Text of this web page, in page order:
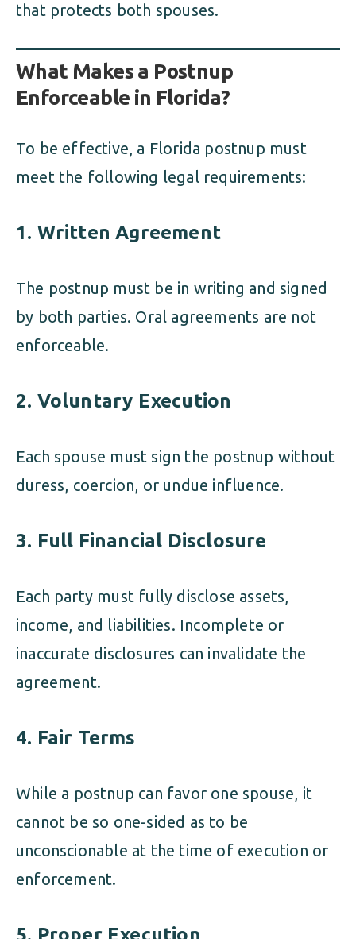
that protects both spouses.
What Makes a Postnup
Enforceable in Florida?
To be effective, a Florida postnup must
meet the following legal requirements:
1. Written Agreement
The postnup must be in writing and signed
by both parties. Oral agreements are not
enforceable.
2. Voluntary Execution
Each spouse must sign the postnup without
duress, coercion, or undue influence.
3. Full Financial Disclosure
Each party must fully disclose assets,
income, and liabilities. Incomplete or
inaccurate disclosures can invalidate the
agreement.
4. Fair Terms
While a postnup can favor one spouse, it
cannot be so one-sided as to be
unconscionable at the time of execution or
enforcement.
5. Proper Execution